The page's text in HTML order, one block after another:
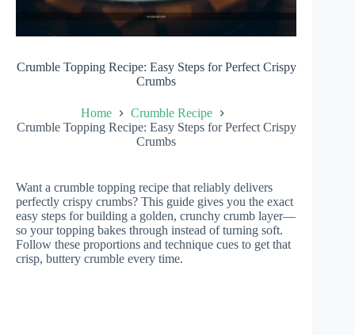
Crumble Topping Recipe: Easy Steps for Perfect Crispy
Crumbs
Home
Crumble Recipe
Crumble Topping Recipe: Easy Steps for Perfect Crispy
Crumbs
Want a crumble topping recipe that reliably delivers
perfectly crispy crumbs? This guide gives you the exact
easy steps for building a golden, crunchy crumb layer—
so your topping bakes through instead of turning soft.
Follow these proportions and technique cues to get that
crisp, buttery crumble every time.